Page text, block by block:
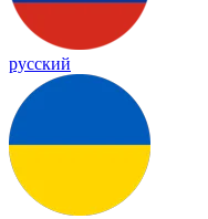
русский